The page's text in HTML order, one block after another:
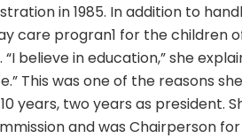
in 1985. In addition to
care progran1 for the children
believe in education,” she
This was one of the reasons
years, two years as president.
and was Chairperson